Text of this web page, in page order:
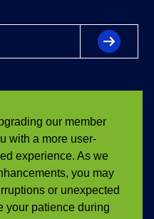
our member
with a more user-
experience. As we
you may
or unexpected
your patience during